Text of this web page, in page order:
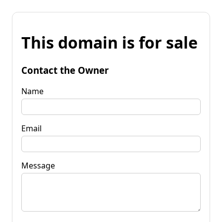
This domain is for sale
Contact the Owner
Name
Email
Message